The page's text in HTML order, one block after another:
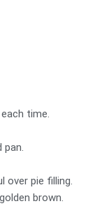
time.
pan.
over pie filling.
brown.